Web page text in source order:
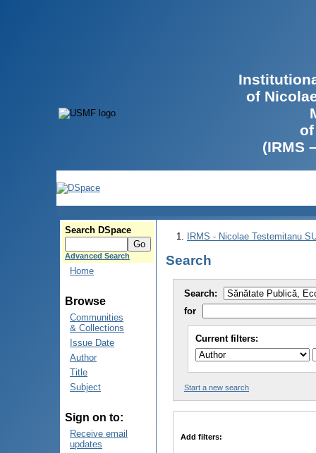
of
(IRMS
Search DSpace
Advanced Search
Home
Browse
Communities
& Collections
Issue Date
Author
Title
Subject
Sign on to:
Receive email
updates
IRMS - Nicolae Testemitanu
Search
Search:
for
Current filters:
Start a new search
Add filters: